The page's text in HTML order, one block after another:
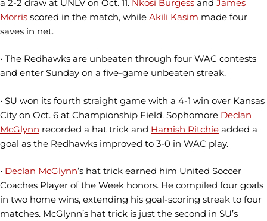
a 2-2 draw at UNLV on Oct. 11. Nkosi Burgess and James
Morris scored in the match, while Akili Kasim made four
saves in net.
• The Redhawks are unbeaten through four WAC contests
and enter Sunday on a five-game unbeaten streak.
• SU won its fourth straight game with a 4-1 win over Kansas
City on Oct. 6 at Championship Field. Sophomore Declan
McGlynn recorded a hat trick and Hamish Ritchie added a
goal as the Redhawks improved to 3-0 in WAC play.
• Declan McGlynn’s hat trick earned him United Soccer
Coaches Player of the Week honors. He compiled four goals
in two home wins, extending his goal-scoring streak to four
matches. McGlynn’s hat trick is just the second in SU’s